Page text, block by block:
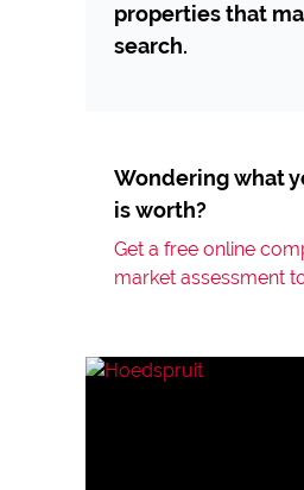
properties that
search.
Wondering what
is worth?
Get a free online
market assessment